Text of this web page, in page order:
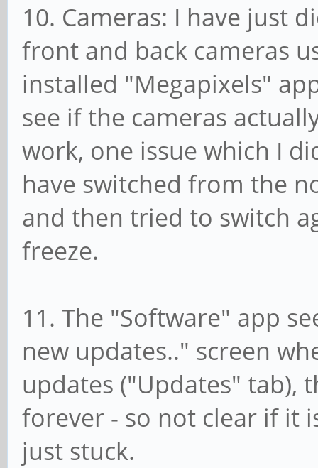
10. Cameras: I have just
front and back cameras
installed "Megapixels"
see if the cameras
work, one issue which I
have switched from the
and then tried to switch
freeze.
11. The "Software" app
new updates.." screen
updates ("Updates" tab),
forever - so not clear if it
just stuck.